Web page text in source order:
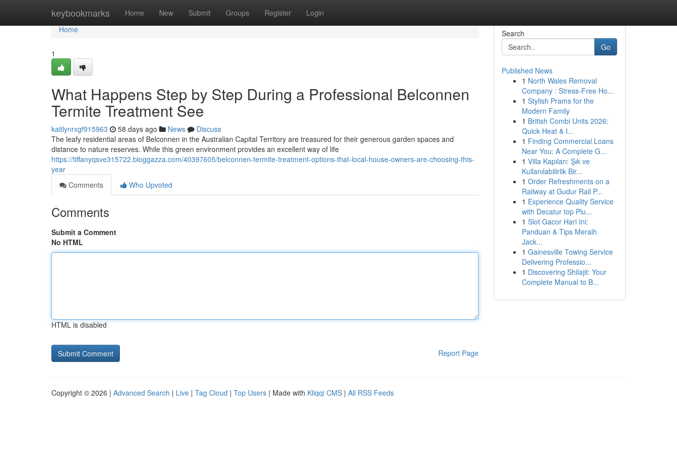
keybookmarks Home New Submit Groups Register Login
Home
Home
1
What Happens Step by Step During a Professional Belconnen
Termite Treatment See
kaitlynrxgf915963 58 days ago News
Discuss
The leafy residential areas of Belconnen in the Australian Capital Territory are treasured for their generous garden spaces and
distance to nature reserves. While this green environment provides an excellent way of life
https://tiffanyqsve315722.bloggazza.com/40397605/belconnen-termite-treatment-options-that-local-house-owners-are-choosing-this-
year
Comments
Who Upvoted
Comments
Submit a Comment
No HTML
HTML is disabled
Report Page
Search
Go
Published News
1 North Wales Removal
Company : Stress-Free Ho...
1 Stylish Prams for the
Modern Family
1 British Combi Units 2026:
Quick Heat & I...
1 Finding Commercial Loans
Near You: A Complete G...
1 Villa Kapıları: Şık ve
Kullanılabilirlik Bir...
1 Order Refreshments on a
Railway at Gudur Rail P...
1 Experience Quality Service
with Decatur top Plu...
1 Slot Gacor Hari Ini:
Panduan & Tips Meraih
Jack...
1 Gainesville Towing Service
Delivering Professio...
1 Discovering Shilajit: Your
Complete Manual to B...
Copyright © 2026 | Advanced Search | Live | Tag Cloud | Top Users | Made with Kliqqi CMS | All RSS Feeds